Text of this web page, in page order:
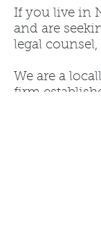
If you live in
and are
legal
We are a
firm